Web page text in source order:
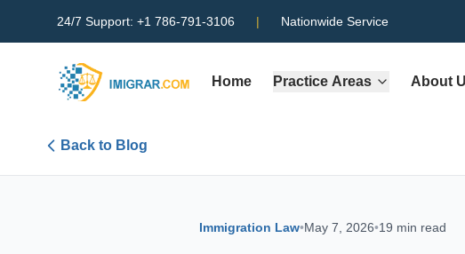
24/7 Support: +1 786-791-3106 | Nationwide Service
Home Practice Areas About
Back to Blog
Immigration Law•May 7, 2026•19 min read